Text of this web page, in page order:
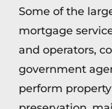
Some of the
mortgage
and operators,
government
perform